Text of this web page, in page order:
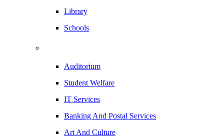
Library
Schools
Auditorium
Student Welfare
IT Services
Banking And Postal Services
Art And Culture